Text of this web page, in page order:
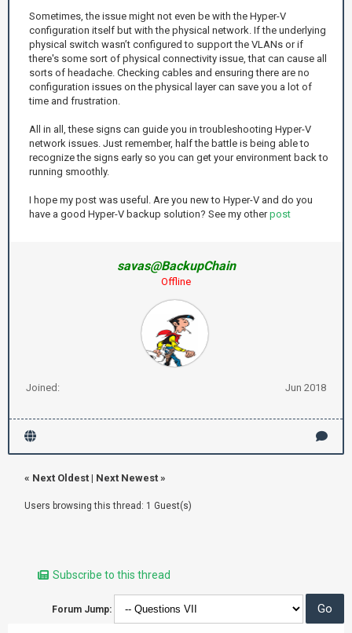
Sometimes, the issue might not even be with the Hyper-V
configuration itself but with the physical network. If the underlying
physical switch wasn’t configured to support the VLANs or if
there's some sort of physical connectivity issue, that can cause all
sorts of headache. Checking cables and ensuring there are no
configuration issues on the physical layer can save you a lot of
time and frustration.
All in all, these signs can guide you in troubleshooting Hyper-V
network issues. Just remember, half the battle is being able to
recognize the signs early so you can get your environment back to
running smoothly.
I hope my post was useful. Are you new to Hyper-V and do you
have a good Hyper-V backup solution? See my otherpost
savas@BackupChain
Offline
Joined: Jun 2018
« Next Oldest | Next Newest »
Users browsing this thread: 1 Guest(s)
Subscribe to this thread
Forum Jump: